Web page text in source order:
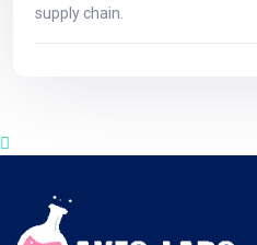
supply chain.